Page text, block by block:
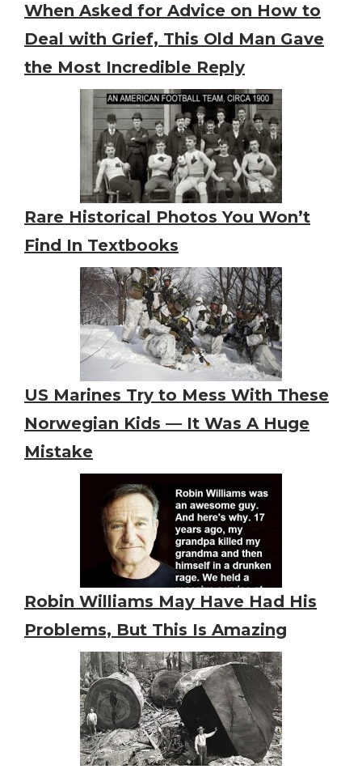
When Asked for Advice on How to
Deal with Grief, This Old Man Gave
the Most Incredible Reply
Rare Historical Photos You Won’t
Find In Textbooks
US Marines Try to Mess With These
Norwegian Kids — It Was A Huge
Mistake
Robin Williams May Have Had His
Problems, But This Is Amazing